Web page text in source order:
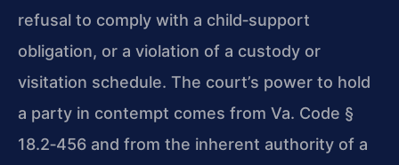
refusal to comply with a child‑support
obligation, or a violation of a custody or
visitation schedule. The court’s power to hold
a party in contempt comes from Va. Code §
18.2‑456 and from the inherent authority of a